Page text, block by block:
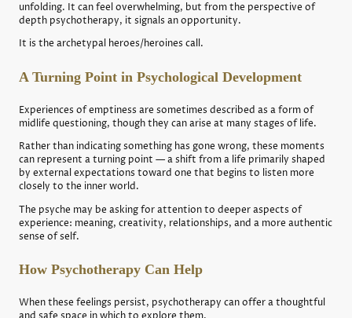
unfolding. It can feel overwhelming, but from the perspective of
depth psychotherapy, it signals an opportunity.
It is the archetypal heroes/heroines call.
A Turning Point in Psychological Development
Experiences of emptiness are sometimes described as a form of
midlife questioning, though they can arise at many stages of life.
Rather than indicating something has gone wrong, these moments
can represent a turning point — a shift from a life primarily shaped
by external expectations toward one that begins to listen more
closely to the inner world.
The psyche may be asking for attention to deeper aspects of
experience: meaning, creativity, relationships, and a more authentic
sense of self.
How Psychotherapy Can Help
When these feelings persist, psychotherapy can offer a thoughtful